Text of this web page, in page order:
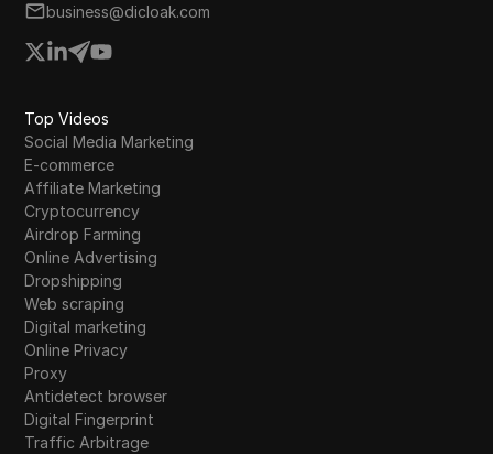
business@dicloak.com
Top Videos
Social Media Marketing
E-commerce
Affiliate Marketing
Cryptocurrency
Airdrop Farming
Online Advertising
Dropshipping
Web scraping
Digital marketing
Online Privacy
Proxy
Antidetect browser
Digital Fingerprint
Traffic Arbitrage